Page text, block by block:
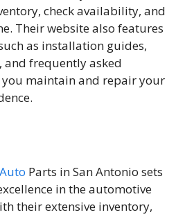
check availability, and
Their website also features
as installation guides,
and frequently asked
maintain and repair your
Parts in San Antonio sets
in the automotive
their extensive inventory,